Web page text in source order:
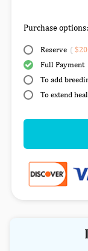
Purchase options:
Reserve (
Full Payment
To add
To extend